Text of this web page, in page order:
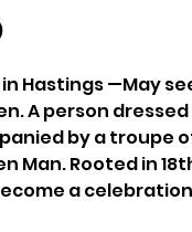
Hastings —May
A person
by a troupe
Man. Rooted in
a